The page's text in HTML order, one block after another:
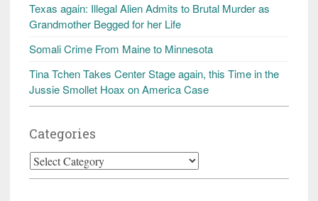
Texas again: Illegal Alien Admits to Brutal Murder as
Grandmother Begged for her Life
Somali Crime From Maine to Minnesota
Tina Tchen Takes Center Stage again, this Time in the
Jussie Smollet Hoax on America Case
Categories
Categories